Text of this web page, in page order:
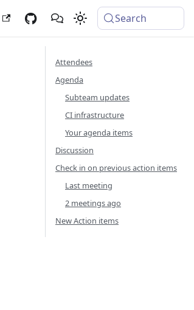
Search
Attendees
Agenda
Subteam updates
CI infrastructure
Your agenda items
Discussion
Check in on previous action items
Last meeting
2 meetings ago
New Action items